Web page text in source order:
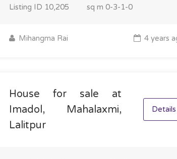
Listing ID 10,205 sq m 0-3-1-0
Mihangma Rai 4 years
House for sale at
Imadol, Mahalaxmi,
Lalitpur
Details